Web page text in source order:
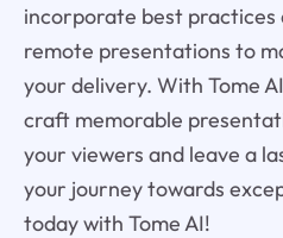
incorporate best
remote presentations to
your delivery. With Tome
craft memorable
your viewers and leave a
your journey towards
today with Tome AI!